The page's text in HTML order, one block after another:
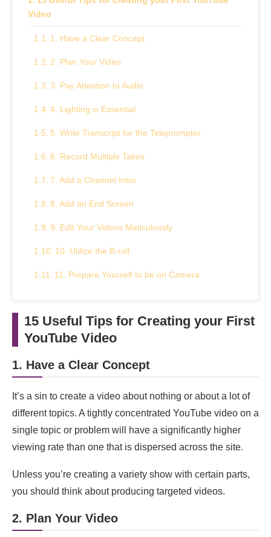
Video
1. Have a Clear Concept
2. Plan Your Video
3. Pay Attention to Audio
4. Lighting is Essential
5. Write Transcript for the Teleprompter
6. Record Multiple Takes
7. Add a Channel Intro
8. Add an End Screen
9. Edit Your Videos Meticulously
10. Utilize the B-roll
11. Prepare Yourself to be on Camera
13. Set the Stage for Your Video
14. Your Video’s Thumbnail is Important
15. Use Keywords & Descriptions
FAQs
How do I choose a topic for my YouTube video?
What equipment do I need for making YouTube
How can I improve the video quality of my
YouTube content?
What are the best video editing software options
for beginners?
15 Useful Tips for Creating your First
YouTube Video
1. Have a Clear Concept
It’s a sin to create a video about nothing or about a lot of
different topics. A tightly concentrated YouTube video on a
single topic or problem will have a significantly higher
viewing rate than one that is dispersed across the site.
Unless you’re creating a variety show with certain parts,
you should think about producing targeted videos.
2. Plan Your Video